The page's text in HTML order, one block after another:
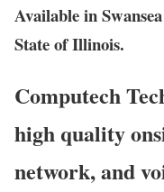
Available in
State of Illinois.
Computech
high quality
network, and